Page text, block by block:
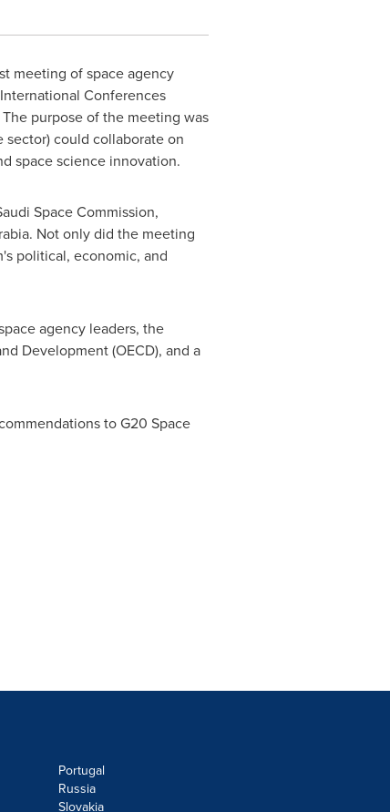
meeting of space agency
Conferences
purpose of the meeting was
could collaborate on
space science innovation.
Space Commission,
. Not only did the meeting
political, economic, and
agency leaders, the
Development (OECD), and a
to G20 Space
Portugal
Russia
Slovakia